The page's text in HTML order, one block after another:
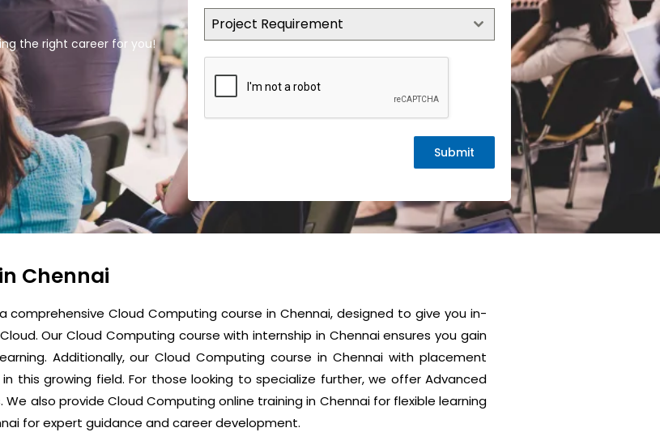
the right career for you!
Project Requirement
Submit
Chennai
Cloud Computing course in Chennai, designed to give you in-
Our Cloud Computing course with internship in Chennai ensures you gain
Additionally, our Cloud Computing course in Chennai with placement
growing field. For those looking to specialize further, we offer Advanced
also provide Cloud Computing online training in Chennai for flexible learning
for expert guidance and career development.